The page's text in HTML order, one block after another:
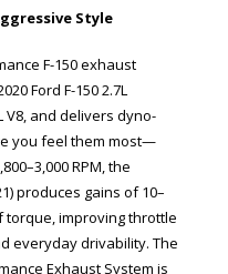
Style
F-150 exhaust
Ford F-150 2.7L
V8, and delivers dyno-
you feel them most—
RPM, the
produces gains of 10–
torque, improving throttle
everyday drivability. The
Exhaust System is